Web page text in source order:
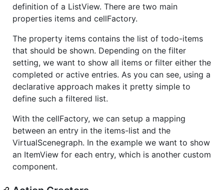
definition of a ListView. There are two main
properties items and cellFactory.
The property items contains the list of todo-items
that should be shown. Depending on the filter
setting, we want to show all items or filter either the
completed or active entries. As you can see, using a
declarative approach makes it pretty simple to
define such a filtered list.
With the cellFactory, we can setup a mapping
between an entry in the items-list and the
VirtualScenegraph. In the example we want to show
an ItemView for each entry, which is another custom
component.